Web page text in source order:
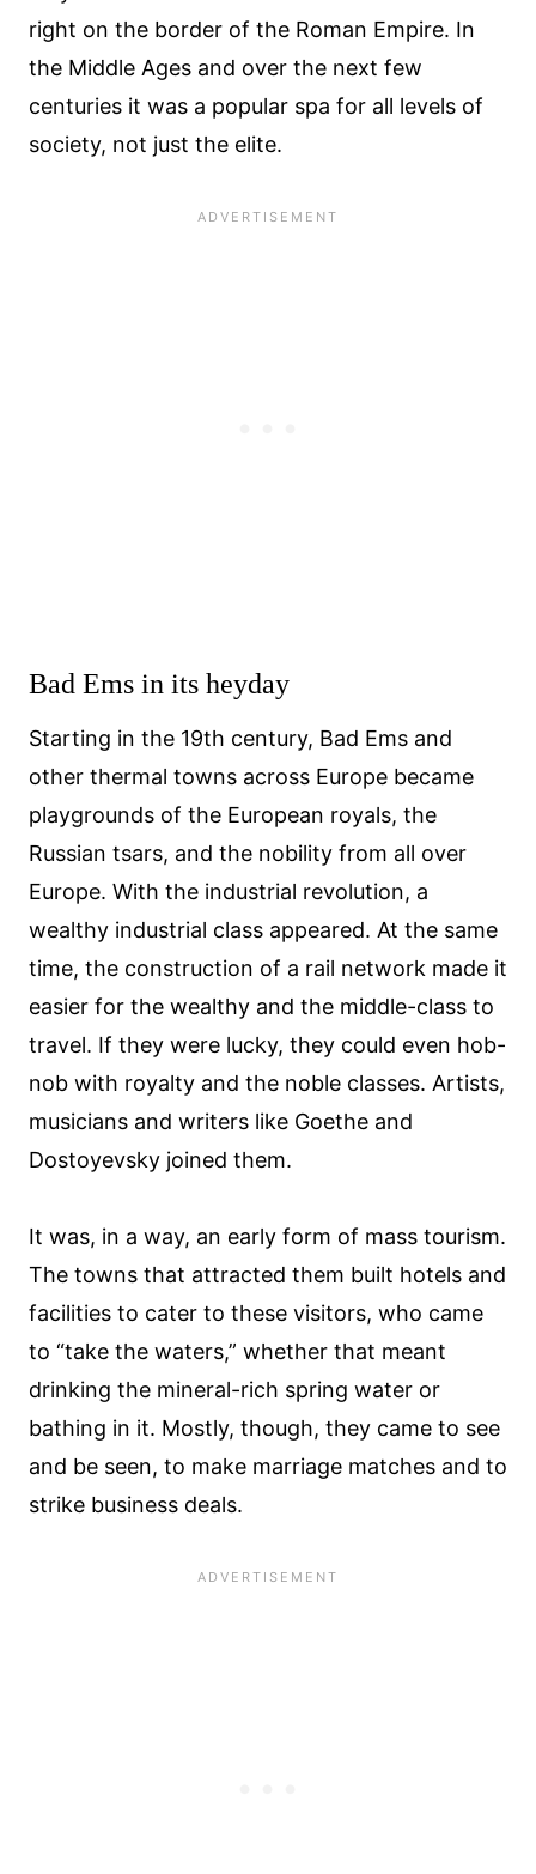
right on the border of the Roman Empire. In
the Middle Ages and over the next few
centuries it was a popular spa for all levels of
society, not just the elite.
Bad Ems in its heyday
Starting in the 19th century, Bad Ems and
other thermal towns across Europe became
playgrounds of the European royals, the
Russian tsars, and the nobility from all over
Europe. With the industrial revolution, a
wealthy industrial class appeared. At the same
time, the construction of a rail network made it
easier for the wealthy and the middle-class to
travel. If they were lucky, they could even hob-
nob with royalty and the noble classes. Artists,
musicians and writers like Goethe and
Dostoyevsky joined them.
It was, in a way, an early form of mass tourism.
The towns that attracted them built hotels and
facilities to cater to these visitors, who came
to “take the waters,” whether that meant
drinking the mineral-rich spring water or
bathing in it. Mostly, though, they came to see
and be seen, to make marriage matches and to
strike business deals.